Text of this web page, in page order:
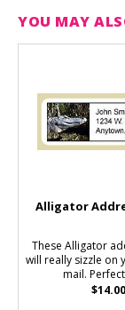
YOU MAY
Alligator
These Alligator
will really sizzle on
mail.
$14.00